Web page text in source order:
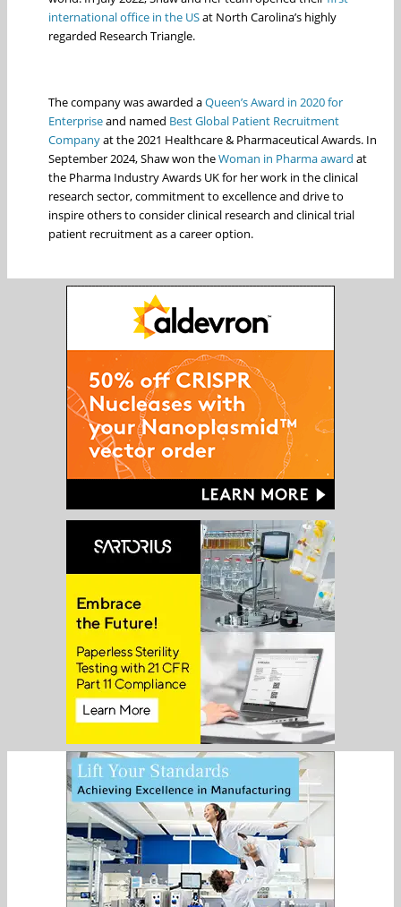
international office in the USat North Carolina’s highly
regarded Research Triangle.
The company was awarded aQueen’s Award in 2020 for
Enterpriseand named Best Global Patient Recruitment
Companyat the 2021 Healthcare & Pharmaceutical Awards. In
September 2024, Shaw won theWoman in Pharma award at
the Pharma Industry Awards UK for her work in the clinical
research sector, commitment to excellence and drive to
inspire others to consider clinical research and clinical trial
patient recruitment as a career option.